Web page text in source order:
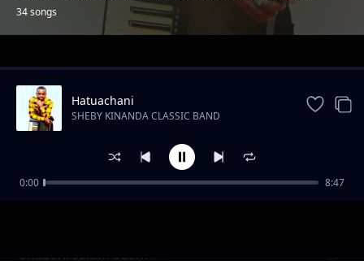
34 songs
Trending
Shabani salum adam
Hatuachani
SHEBY KINANDA CLASSIC BAND
0:00 8:47